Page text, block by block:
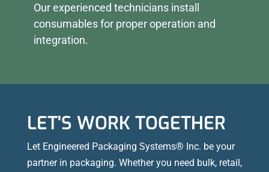
Our experienced technicians install
consumables for proper operation and
integration.
LET'S WORK TOGETHER
Let Engineered Packaging Systems® Inc. be your
partner in packaging. Whether you need bulk, retail,